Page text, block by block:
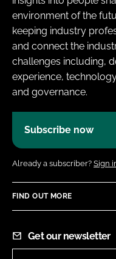
environment of the
keeping industry
and connect the
challenges including,
experience,
and governance.
Subscribe now
Already a subscriber? Sign
FIND OUT MORE
Get our newsletter